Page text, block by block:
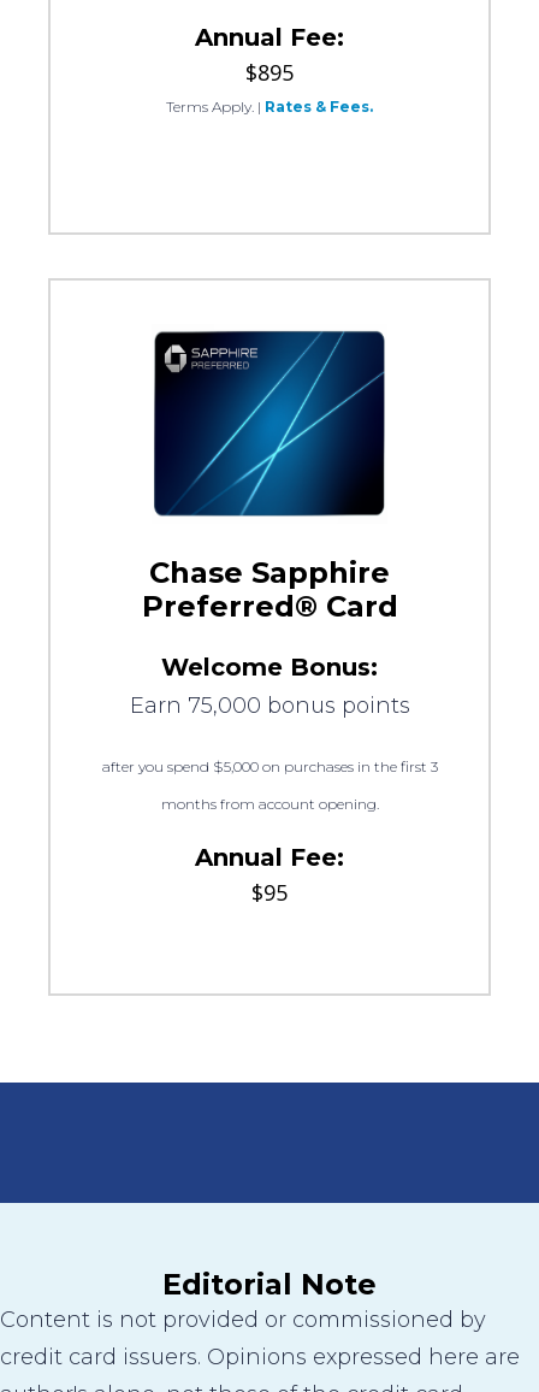
Annual Fee:
$895
Terms Apply. | Rates & Fees.
Chase Sapphire
Preferred® Card
Welcome Bonus:
Earn 75,000 bonus points
after you spend $5,000 on purchases in the first 3
months from account opening.
Annual Fee:
$95
Editorial Note
Content is not provided or commissioned by
credit card issuers. Opinions expressed here are